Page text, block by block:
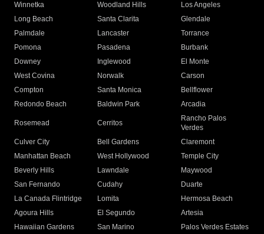
Winnetka
Woodland Hills
Los Angeles
Long Beach
Santa Clarita
Glendale
Palmdale
Lancaster
Torrance
Pomona
Pasadena
Burbank
Downey
Inglewood
El Monte
West Covina
Norwalk
Carson
Compton
Santa Monica
Bellflower
Redondo Beach
Baldwin Park Arcadia
Rosemead Cerritos
Rancho Palos
Verdes
Culver City
Bell Gardens
Claremont
Manhattan Beach
West Hollywood
Temple City
Beverly Hills
Lawndale
Maywood
San Fernando
Cudahy
Duarte
La Canada Flintridge
Lomita
Hermosa Beach
Agoura Hills
El Segundo
Artesia
Hawaiian Gardens
San Marino
Palos Verdes Estates